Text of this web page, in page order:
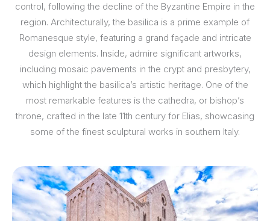
control, following the decline of the Byzantine Empire in the
region. Architecturally, the basilica is a prime example of
Romanesque style, featuring a grand façade and intricate
design elements. Inside, admire significant artworks,
including mosaic pavements in the crypt and presbytery,
which highlight the basilica’s artistic heritage. One of the
most remarkable features is the cathedra, or bishop’s
throne, crafted in the late 11th century for Elias, showcasing
some of the finest sculptural works in southern Italy.